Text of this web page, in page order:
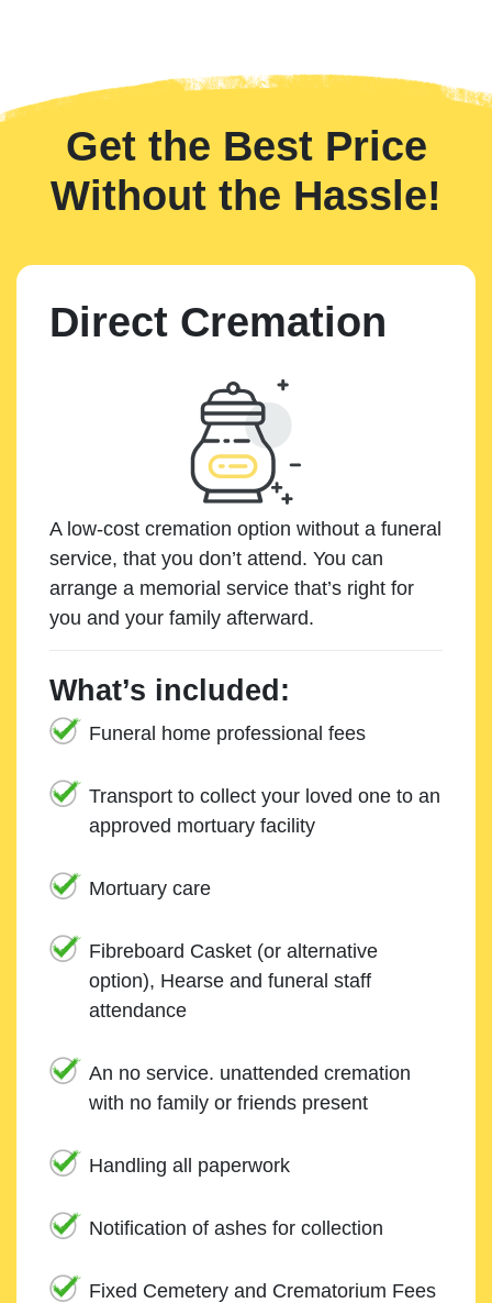
Get the Best Price
Without the Hassle!
Direct Cremation
A low-cost cremation option without a funeral
service, that you don’t attend. You can
arrange a memorial service that’s right for
you and your family afterward.
What’s included:
Funeral home professional fees
Transport to collect your loved one to an
approved mortuary facility
Mortuary care
Fibreboard Casket (or alternative
option), Hearse and funeral staff
attendance
An no service. unattended cremation
with no family or friends present
Handling all paperwork
Notification of ashes for collection
Fixed Cemetery and Crematorium Fees